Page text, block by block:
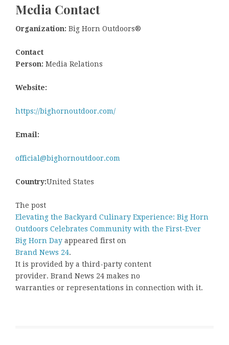
Media Contact
Organization: Big Horn Outdoors®
Contact
Person: Media Relations
Website:
https://bighornoutdoor.com/
Email:
official@bighornoutdoor.com
Country:United States
The post
Elevating the Backyard Culinary Experience: Big Horn
Outdoors Celebrates Community with the First-Ever
Big Horn Day appeared first on
Brand News 24.
It is provided by a third-party content
provider. Brand News 24 makes no
warranties or representations in connection with it.